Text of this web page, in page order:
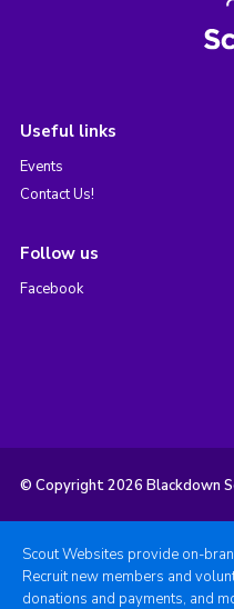
Useful links
Events
Contact Us!
Follow us
Facebook
© Copyright 2026 Blackdown
Scout Websites provide on-
Recruit new members and
donations and payments, and